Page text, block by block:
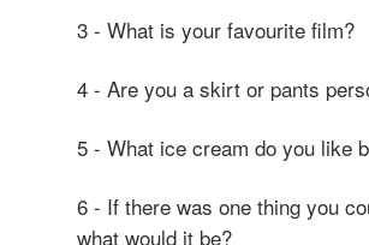
3 - What is your favourite film?
4 - Are you a skirt or pants
5 - What ice cream do you like
6 - If there was one thing you
what would it be?